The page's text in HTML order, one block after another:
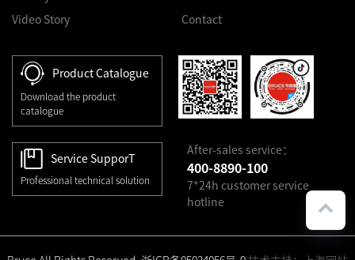
Video Story Contact
Product Catalogue
Download the product
catalogue
Service SupporT
Professional technical solution
After-sales service：
400-8890-100
7*24h customer service
hotline